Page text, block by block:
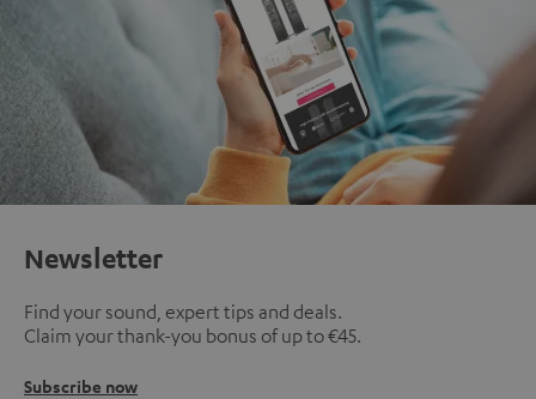
Newsletter
Find your sound, expert tips and deals.
Claim your thank-you bonus of up to €45.
Subscribe now